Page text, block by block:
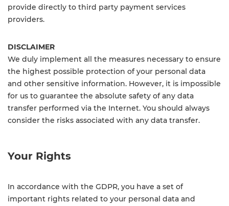
provide directly to third party payment services
providers.
DISCLAIMER
We duly implement all the measures necessary to ensure
the highest possible protection of your personal data
and other sensitive information. However, it is impossible
for us to guarantee the absolute safety of any data
transfer performed via the Internet. You should always
consider the risks associated with any data transfer.
Your Rights
In accordance with the GDPR, you have a set of
important rights related to your personal data and